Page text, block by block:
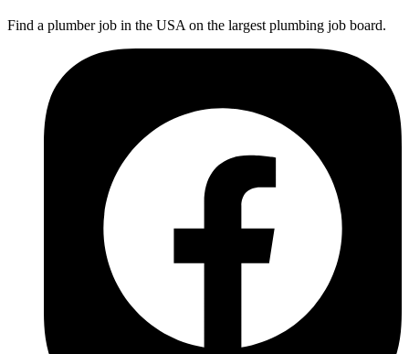
Find a plumber job in the USA on the largest plumbing job board.